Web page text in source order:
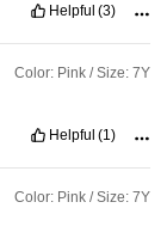
Helpful (3)
Color: Pink / Size: 7Y
Helpful (1)
Color: Pink / Size: 7Y